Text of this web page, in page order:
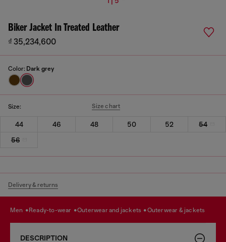
Biker Jacket In Treated Leather
₫ 35,234,600
Color: Dark grey
Size: Size chart
44 46 48 50 52
54
56
Delivery & returns
men ready-to-wear outerwear and jackets outerwear & jackets
DESCRIPTION